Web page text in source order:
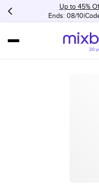
Up to 45%
Ends: 08/10